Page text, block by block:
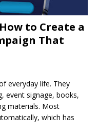
to Create a
That
everyday life. They
event signage, books,
materials. Most
which has